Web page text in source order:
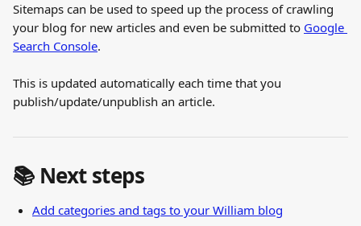
Sitemaps can be used to speed up the process of crawling
your blog for new articles and even be submitted to Google
Search Console.
This is updated automatically each time that you
publish/update/unpublish an article.
📚 Next steps
Add categories and tags to your William blog